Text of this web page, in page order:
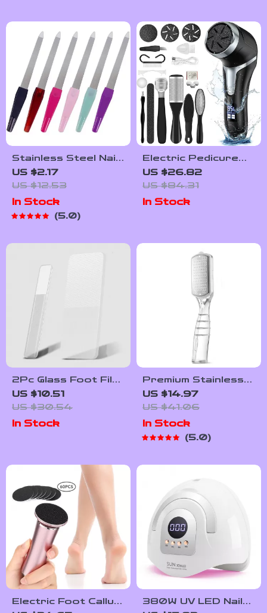
Stainless Steel Nail
File Set – 6 Pack
Sword Nail Files
US $2.17
US $12.53
In Stock
5.0
Electric Pedicure
Callus Remover with
Vacuum and 3 Roller
Heads
US $26.82
US $84.31
In Stock
2Pc Glass Foot File
& Nail Buffer Set
Callus Remover
Pedicure Tool
US $10.51
US $30.54
In Stock
Premium Stainless
Steel Foot File &
Callus Remover with
Storage Case
US $14.97
US $41.06
In Stock
5.0
Electric Foot Callus
380W UV LED Nail